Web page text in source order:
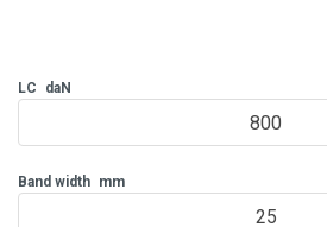
LC daN
800
Band width mm
25